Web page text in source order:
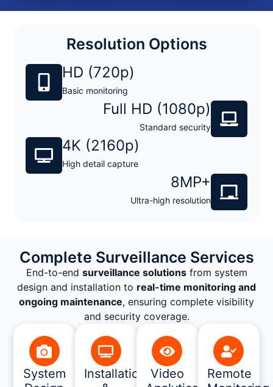
Resolution Options
HD (720p)
Basic monitoring
Full HD (1080p)
Standard security
4K (2160p)
High detail capture
8MP+
Ultra-high resolution
Complete Surveillance Services
End-to-end surveillance solutionsfrom system
design and installation to real-time monitoring and
ongoing maintenance, ensuring complete visibility
and security coverage.
System
Installation
Video
Remote